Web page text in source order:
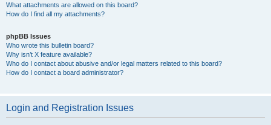
What attachments are allowed on this board?
How do I find all my attachments?
phpBB Issues
Who wrote this bulletin board?
Why isn’t X feature available?
Who do I contact about abusive and/or legal matters related to this board?
How do I contact a board administrator?
Login and Registration Issues